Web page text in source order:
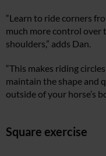
“Learn to ride corners
much more control over
shoulders,” adds Dan.
“This makes riding
maintain the shape and
outside of your horse’s
Square exercise